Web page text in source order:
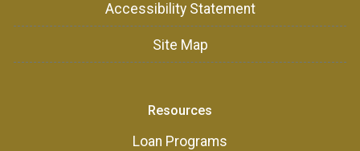
Accessibility Statement
Site Map
Resources
Loan Programs